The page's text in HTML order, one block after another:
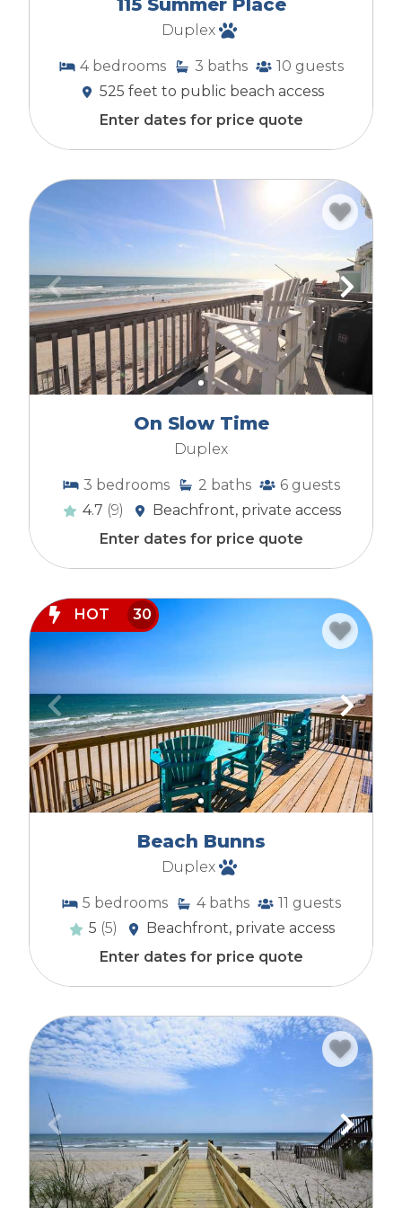
115 Summer Place
Duplex
4 bedrooms 3 baths 10 guests
525 feet to public beach access
Enter dates for price quote
On Slow Time
Duplex
3 bedrooms 2 baths 6 guests
4.7 (9)
Beachfront, private access
Enter dates for price quote
HOT 30
Beach Bunns
Duplex
5 bedrooms 4 baths 11 guests
5 (5)
Beachfront, private access
Enter dates for price quote